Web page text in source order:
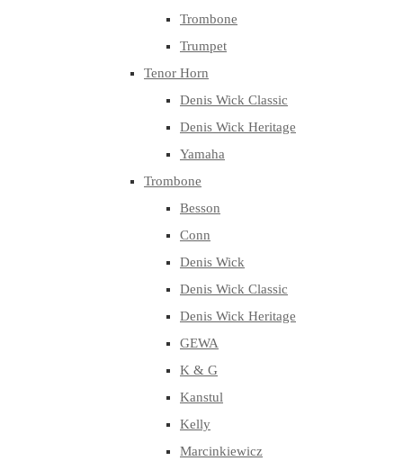
Trombone
Trumpet
Tenor Horn
Denis Wick Classic
Denis Wick Heritage
Yamaha
Trombone
Besson
Conn
Denis Wick
Denis Wick Classic
Denis Wick Heritage
GEWA
K & G
Kanstul
Kelly
Marcinkiewicz